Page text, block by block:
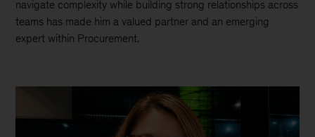
navigate complexity while building strong relationships across
teams has made him a valued partner and an emerging
expert within Procurement.